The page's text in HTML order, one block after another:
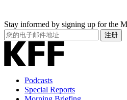
Stay informed by signing up for the
Your
Email
Address
注册
Podcasts
Special Reports